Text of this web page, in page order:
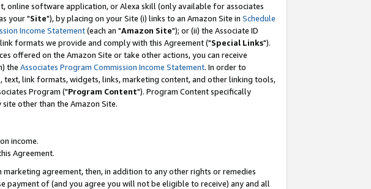
online software application, or Alexa skill (only available for associates
your "Site"), by placing on your Site (i) links to an Amazon Site in Schedule
Income Statement(each an "Amazon Site"); or (ii) the Associate ID
formats we provide and comply with this Agreement ("Special Links").
offered on the Amazon Site or take other actions, you can receive
the Associates Program Commission Income Statement. In order to
link formats, widgets, links, marketing content, and other linking tools,
Program ("Program Content"). Program Content specifically
other than the Amazon Site.
income.
Agreement.
agreement, then, in addition to any other rights or remedies
of (and you agree you will not be eligible to receive) any and all